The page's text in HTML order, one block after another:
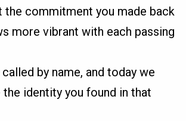
the commitment you made back
more vibrant with each passing
by name, and today we
identity you found in that